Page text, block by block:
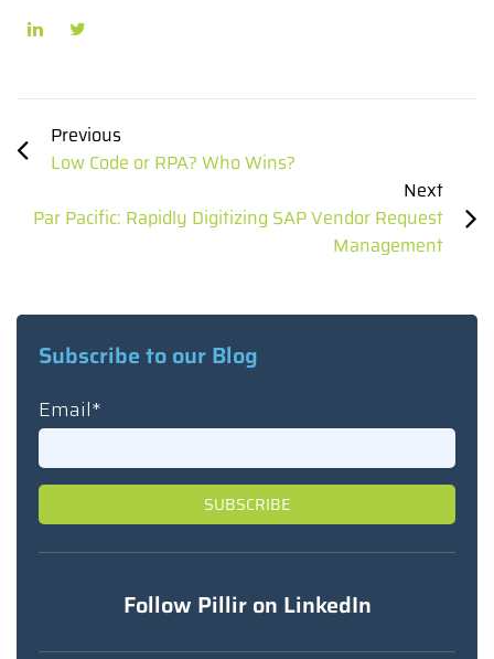
Previous
Low Code or RPA? Who Wins?
Next
Par Pacific: Rapidly Digitizing SAP Vendor Request
Management
Subscribe to our Blog
Email*
Follow Pillir on LinkedIn